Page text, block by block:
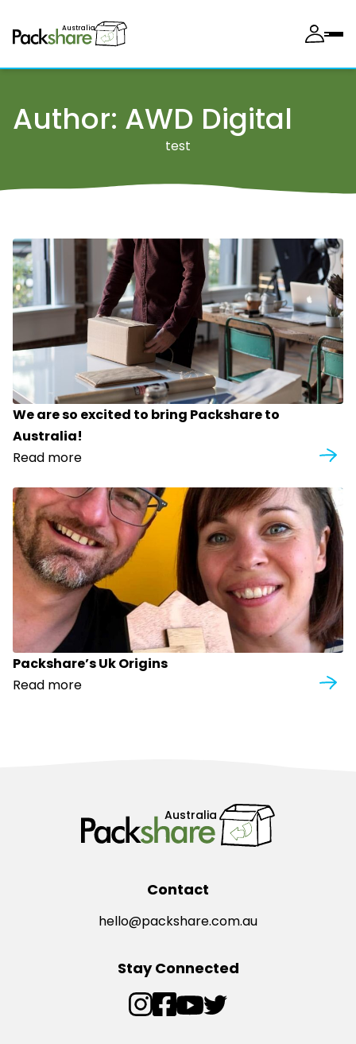
Australia
Author: AWD Digital
test
We are so excited to bring Packshare to
Australia!
Read more
Packshare’s Uk Origins
Read more
Australia
Contact
hello@packshare.com.au
Stay Connected